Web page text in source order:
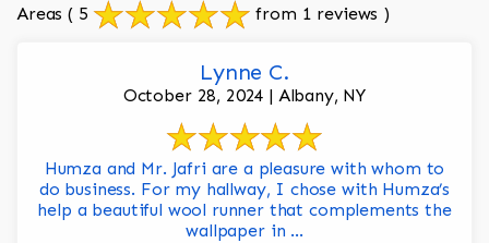
Areas ( 5 from 1 reviews )
Lynne C.
October 28, 2024 | Albany, NY
Humza and Mr. Jafri are a pleasure with whom to
do business. For my hallway, I chose with Humza’s
help a beautiful wool runner that complements the
wallpaper in ...